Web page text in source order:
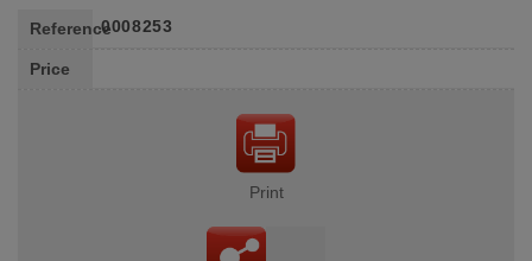
Reference0008253
Price
Print